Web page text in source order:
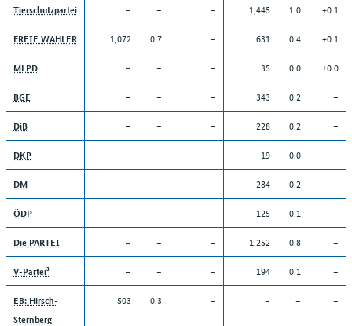
Tierschutzpartei – – – 1,445 1.0 +0.1
FREIE WÄHLER 1,072 0.7 – 631 0.4 +0.1
MLPD – – – 35 0.0 ±0.0
BGE – – – 343 0.2 –
DiB – – – 228 0.2 –
DKP – – – 19 0.0 –
DM – – – 284 0.2 –
ÖDP – – – 125 0.1 –
Die PARTEI – – – 1,252 0.8 –
V-Partei³ – – – 194 0.1 –
EB: Hirsch-
Sternberg
503 0.3 – – – –